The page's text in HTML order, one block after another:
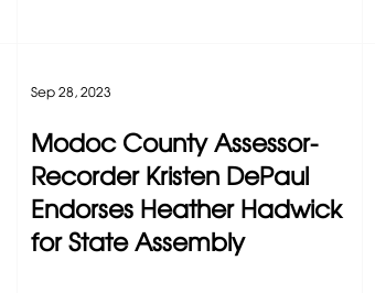
Modoc County Assessor-
Recorder Kristen DePaul
Endorses Heather Hadwick
for State Assembly
Sep 28, 2023